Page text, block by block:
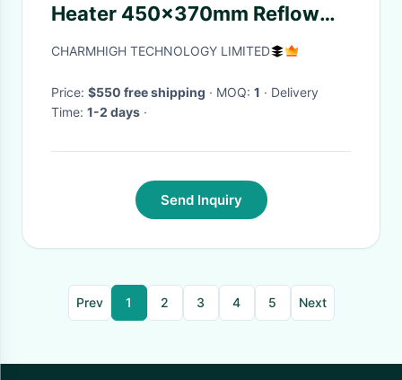
Heater 450x370mm Reflow
Oven
CHARMHIGH TECHNOLOGY LIMITED
Price: $550 free shipping · MOQ: 1 · Delivery
Time: 1-2 days ·
Send Inquiry
Prev 1 2 3 4 5 Next